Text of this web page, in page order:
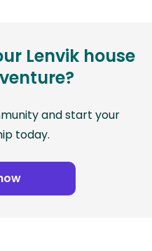
Lenvik house
and start your
today.